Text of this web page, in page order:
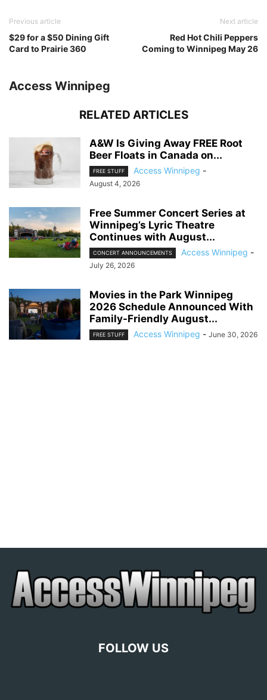
Previous article
$29 for a $50 Dining Gift
Card to Prairie 360
Next article
Red Hot Chili Peppers
Coming to Winnipeg May 26
Access Winnipeg
RELATED ARTICLES
A&W Is Giving Away FREE Root
Beer Floats in Canada on...
FREE STUFF Access Winnipeg -
August 4, 2026
Free Summer Concert Series at
Winnipeg’s Lyric Theatre
Continues with August...
CONCERT ANNOUNCEMENTS Access Winnipeg -
July 26, 2026
Movies in the Park Winnipeg
2026 Schedule Announced With
Family-Friendly August...
FREE STUFF Access Winnipeg - June 30, 2026
FOLLOW US